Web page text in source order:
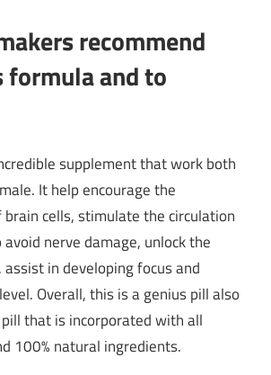
recommend
formula and to
supplement that work both
It help encourage the
cells, stimulate the circulation
nerve damage, unlock the
in developing focus and
Overall, this is a genius pill also
that is incorporated with all
100% natural ingredients.